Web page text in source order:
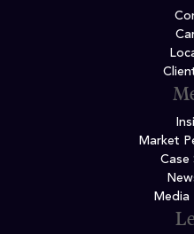
Market
Case
Media